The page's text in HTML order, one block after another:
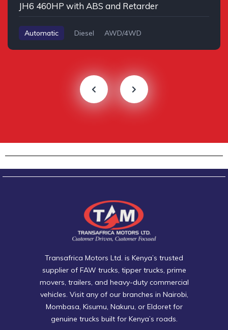
JH6 460HP with ABS and Retarder
Automatic Diesel AWD/4WD
Transafrica Motors Ltd. is Kenya’s trusted
supplier of FAW trucks, tipper trucks, prime
movers, trailers, and heavy-duty commercial
vehicles. Visit any of our branches in Nairobi,
Mombasa, Kisumu, Nakuru, or Eldoret for
genuine trucks built for Kenya’s roads.